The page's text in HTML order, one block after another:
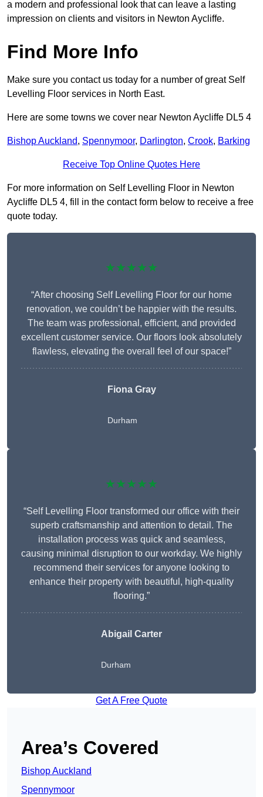
a modern and professional look that can leave a lasting
impression on clients and visitors in Newton Aycliffe.
Find More Info
Make sure you contact us today for a number of great Self
Levelling Floor services in North East.
Here are some towns we cover near Newton Aycliffe DL5 4
Bishop Auckland, Spennymoor, Darlington, Crook, Barking
Receive Top Online Quotes Here
For more information on Self Levelling Floor in Newton
Aycliffe DL5 4, fill in the contact form below to receive a free
quote today.
★★★★★
“After choosing Self Levelling Floor for our home
renovation, we couldn’t be happier with the results.
The team was professional, efficient, and provided
excellent customer service. Our floors look absolutely
flawless, elevating the overall feel of our space!”
Fiona Gray
Durham
★★★★★
“Self Levelling Floor transformed our office with their
superb craftsmanship and attention to detail. The
installation process was quick and seamless,
causing minimal disruption to our workday. We highly
recommend their services for anyone looking to
enhance their property with beautiful, high-quality
flooring.”
Abigail Carter
Durham
Get A Free Quote
Area’s Covered
Bishop Auckland
Spennymoor